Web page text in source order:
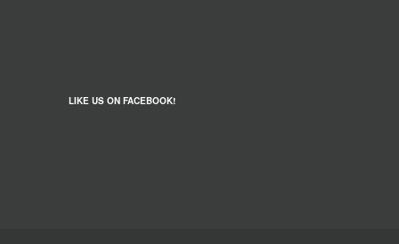
LIKE US ON FACEBOOK!